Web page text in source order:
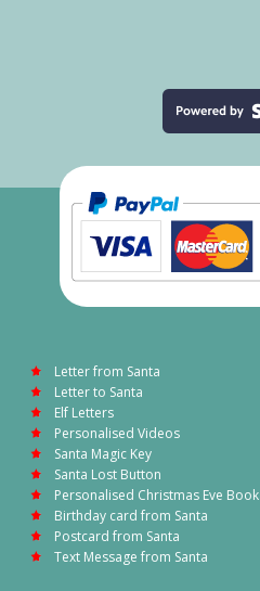
Letter from Santa
Letter to Santa
Elf Letters
Personalised Videos
Santa Magic Key
Santa Lost Button
Personalised Christmas Eve Book
Birthday card from Santa
Postcard from Santa
Text Message from Santa